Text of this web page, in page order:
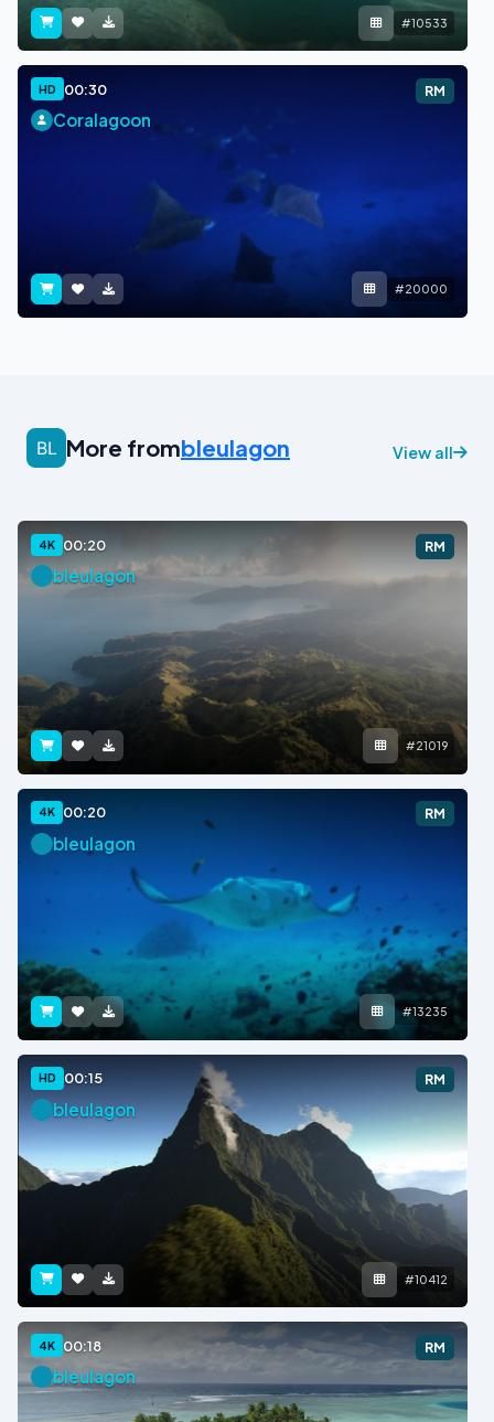
#10533
HD 00:30 RM
Coralagoon
#20000
More frombleulagon View all
4K 00:20 RM
bleulagon
#21019
4K 00:20 RM
bleulagon
#13235
HD 00:15 RM
bleulagon
#10412
4K 00:18 RM
bleulagon